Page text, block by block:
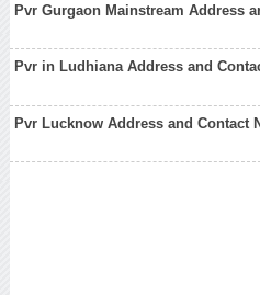
Pvr Gurgaon Mainstream Address
Pvr in Ludhiana Address and
Pvr Lucknow Address and Contact